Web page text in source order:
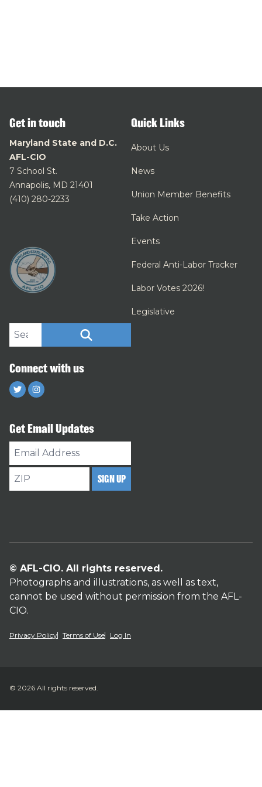
Get in touch
Maryland State and D.C.
AFL-CIO
7 School St.
Annapolis, MD 21401
(410) 280-2233
Quick Links
About Us
News
Union Member Benefits
Take Action
Events
Federal Anti-Labor Tracker
Labor Votes 2026!
Legislative
Search site
Connect with us
TwitterInstagram
Get Email Updates
Email
Address
ZIP
SIGN UP
© AFL-CIO. All rights reserved.
Photographs and illustrations, as well as text,
cannot be used without permission from the AFL-
CIO.
Privacy Policy Terms of Use Log In
© 2026 All rights reserved.